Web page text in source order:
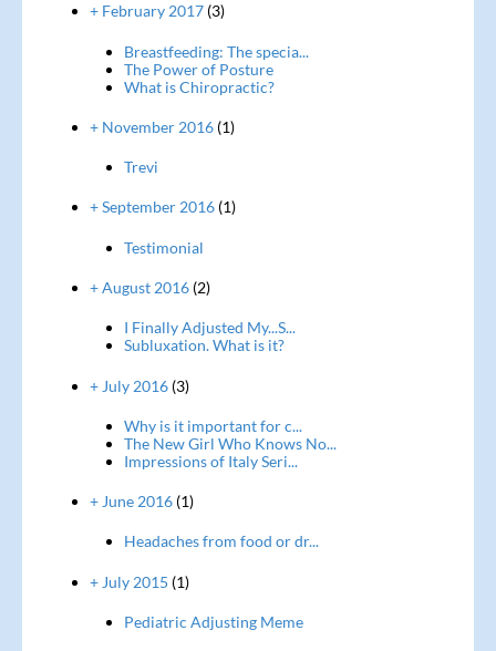
+ February 2017(3)
Breastfeeding: The specia...
The Power of Posture
What is Chiropractic?
+ November 2016(1)
Trevi
+ September 2016(1)
Testimonial
+ August 2016(2)
I Finally Adjusted My...S...
Subluxation. What is it?
+ July 2016(3)
Why is it important for c...
The New Girl Who Knows No...
Impressions of Italy Seri...
+ June 2016(1)
Headaches from food or dr...
+ July 2015 (1)
Pediatric Adjusting Meme